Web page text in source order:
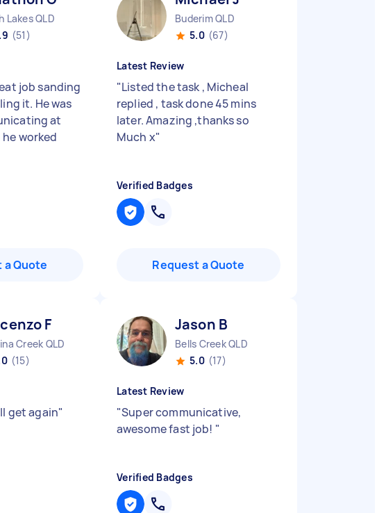
Lakes QLD
(51)
job sanding
it. He was
at
worked
a Quote
Buderim QLD
5.0 (67)
Latest Review
"Listed the task , Micheal
replied , task done 45 mins
later. Amazing ,thanks so
Much x"
Verified Badges
Request a Quote
F
Creek QLD
(15)
get again"
Jason B
Bells Creek QLD
5.0 (17)
Latest Review
"Super communicative,
awesome fast job! "
Verified Badges